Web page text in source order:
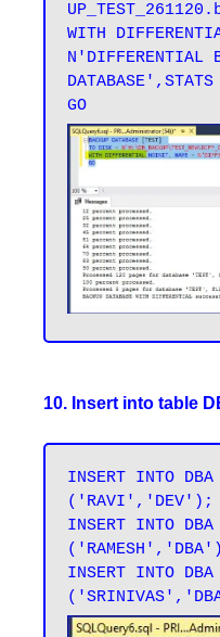
WITH
N'DIFFERENTIAL
DATABASE',STATS
10. Insert into table
INSERT INTO DBA
('RAVI','DEV');
INSERT INTO DBA
INSERT INTO DBA